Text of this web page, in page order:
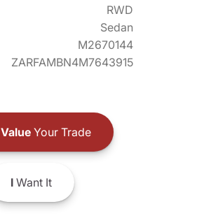
RWD
Sedan
M2670144
ZARFAMBN4M7643915
ValueYour Trade
IWant It